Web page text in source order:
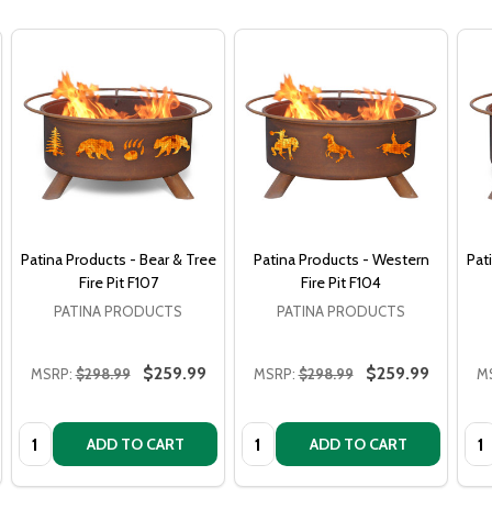
Patina Products - Bear & Tree
Fire Pit F107
PATINA PRODUCTS
MSRP: $298.99 $259.99
Quantity: ADD TO CART
Patina Products - Western
Fire Pit F104
PATINA PRODUCTS
MSRP: $298.99 $259.99
Quantity: ADD TO CART